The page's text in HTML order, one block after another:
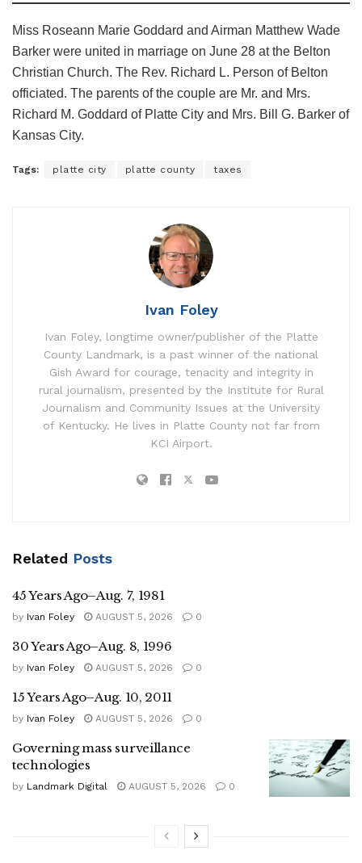
Miss Roseann Marie Goddard and Airman Matthew Wade
Barker were united in marriage on June 28 at the Belton
Christian Church. The Rev. Richard L. Person of Belton
officiated. The parents of the couple are Mr. and Mrs.
Richard M. Goddard of Platte City and Mrs. Bill G. Barker of
Kansas City.
Tags: platte city platte county taxes
Ivan Foley
Ivan Foley, longtime owner/publisher of the Platte
County Landmark, is a past winner of the national
Gish Award for courage, tenacity and integrity in
rural journalism, presented by the Institute for Rural
Journalism and Community Issues at the University
of Kentucky. He lives in Platte County not far from
KCI Airport.
Related Posts
45 Years Ago–Aug. 7, 1981
by Ivan Foley AUGUST 5, 2026 0
30 Years Ago–Aug. 8, 1996
by Ivan Foley AUGUST 5, 2026 0
15 Years Ago–Aug. 10, 2011
by Ivan Foley AUGUST 5, 2026 0
Governing mass surveillance
technologies
by Landmark Digital AUGUST 5, 2026 0